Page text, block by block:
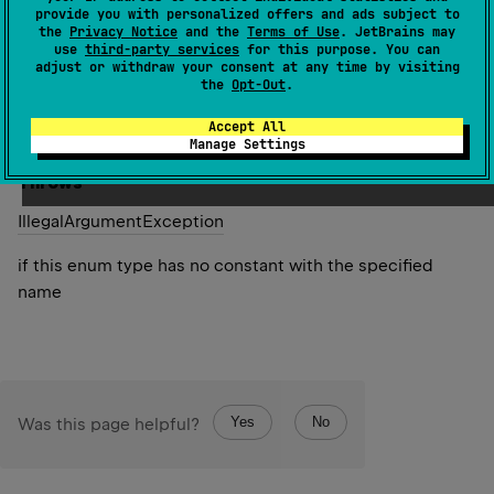
provide you with personalized offers and ads subject to
the Privacy Notice and the Terms of Use. JetBrains may
use third-party services for this purpose. You can
adjust or withdraw your consent at any time by visiting
the Opt-Out.
Accept All
Manage Settings
specified name. The string must match exactly an
identifier used to declare an enum constant in this type.
(Extraneous whitespace characters are not permitted.)
1.0
Throws
Illegal Argument Exception
if this enum type has no constant with the specified
name
Was this page helpful? Yes No